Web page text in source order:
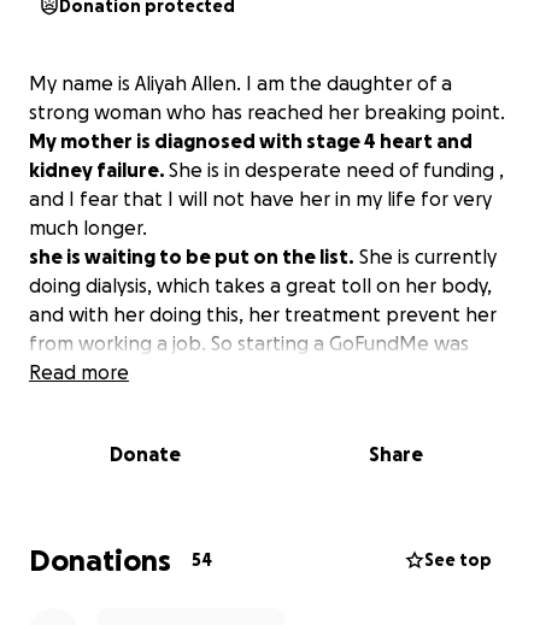
Donation protected
My name is Aliyah Allen. I am the daughter of a
strong woman who has reached her breaking point.
My mother is diagnosed with stage 4 heart and
kidney failure. She is in desperate need of funding ,
and I fear that I will not have her in my life for very
much longer.
she is waiting to be put on the list. She is currently
doing dialysis, which takes a great toll on her body,
and with her doing this, her treatment prevent her
from working a job. So starting a GoFundMe was
NECESSARY! Please send what you can and help me
Read more
Donate Share
Donations 54 See top